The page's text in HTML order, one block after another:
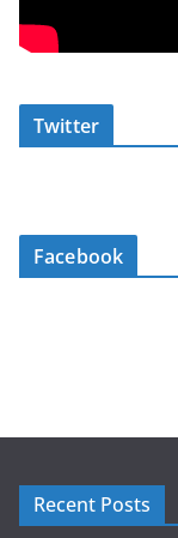
Twitter
Facebook
Recent Posts